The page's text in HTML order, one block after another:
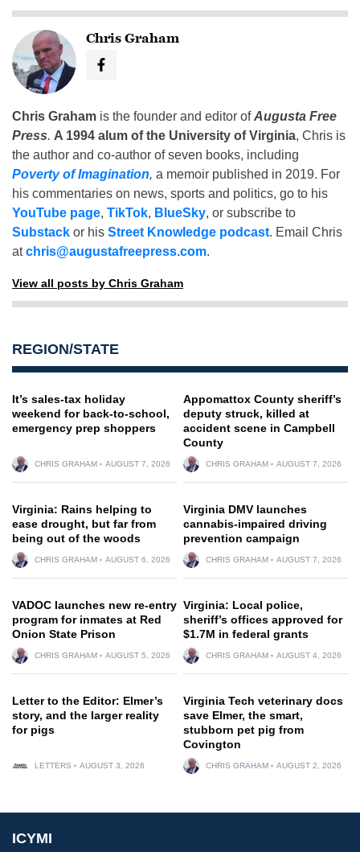
Chris Graham
Chris Graham is the founder and editor ofAugusta Free
Press. A 1994 alum of the University of Virginia, Chris is
the author and co-author of seven books, including
Poverty of Imagination, a memoir published in 2019. For
his commentaries on news, sports and politics, go to his
YouTube page, TikTok, BlueSky, or subscribe to
Substack or his Street Knowledge podcast. Email Chris
atchris@augustafreepress.com.
View all posts by Chris Graham
REGION/STATE
It’s sales-tax holiday
weekend for back-to-school,
emergency prep shoppers
CHRIS GRAHAM AUGUST 7, 2026
Appomattox County sheriff’s
deputy struck, killed at
accident scene in Campbell
County
CHRIS GRAHAM AUGUST 7, 2026
Virginia: Rains helping to
ease drought, but far from
being out of the woods
CHRIS GRAHAM AUGUST 6, 2026
Virginia DMV launches
cannabis-impaired driving
prevention campaign
CHRIS GRAHAM AUGUST 7, 2026
VADOC launches new re-entry
program for inmates at Red
Onion State Prison
CHRIS GRAHAM AUGUST 5, 2026
Virginia: Local police,
sheriff’s offices approved for
$1.7M in federal grants
CHRIS GRAHAM AUGUST 4, 2026
Letter to the Editor: Elmer’s
story, and the larger reality
for pigs
LETTERS AUGUST 3, 2026
Virginia Tech veterinary docs
save Elmer, the smart,
stubborn pet pig from
Covington
CHRIS GRAHAM AUGUST 2, 2026
ICYMI